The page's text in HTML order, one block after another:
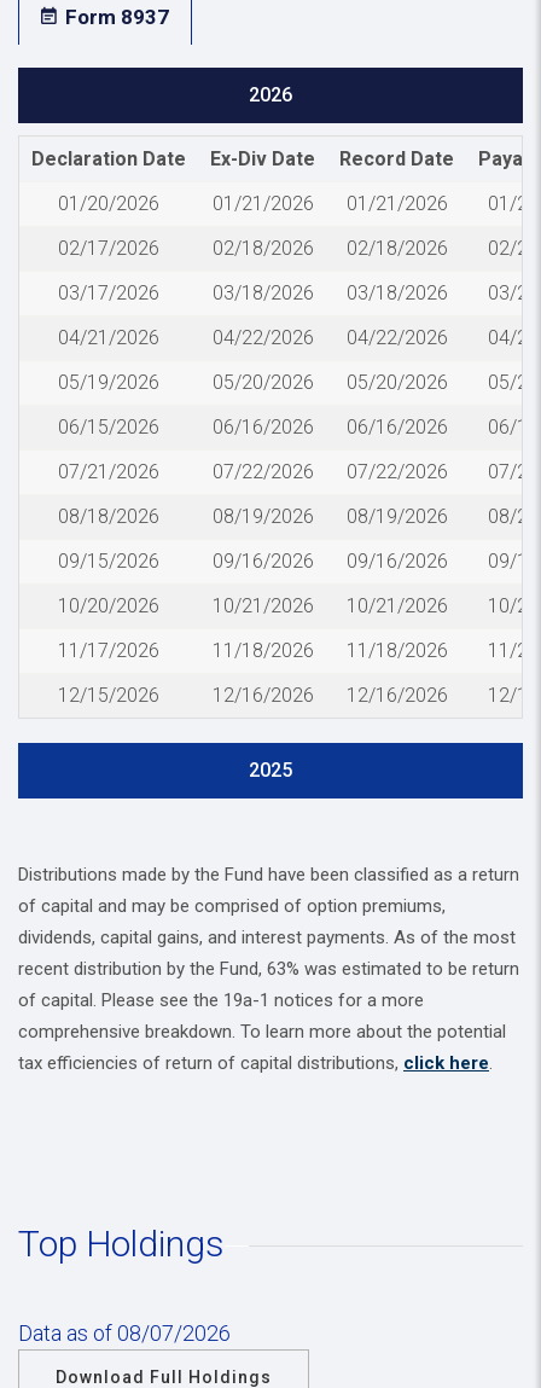
Form 8937
2026
Declaration Date Ex-Div Date Record Date
01/20/2026
01/21/2026 01/21/2026
01/
02/17/2026
02/18/2026 02/18/2026
02/
03/17/2026
03/18/2026 03/18/2026
03/
04/21/2026
04/22/2026 04/22/2026
04/
05/19/2026
05/20/2026 05/20/2026
05/
06/15/2026
06/16/2026 06/16/2026
06/
07/21/2026
07/22/2026 07/22/2026
07/
08/18/2026
08/19/2026 08/19/2026
08/
09/15/2026
09/16/2026 09/16/2026
09/
10/20/2026
10/21/2026 10/21/2026
10/
11/17/2026
11/18/2026 11/18/2026
11/
12/15/2026
12/16/2026 12/16/2026 12/
2025
Distributions made by the Fund have been classified as a return
of capital and may be comprised of option premiums,
dividends, capital gains, and interest payments. As of the most
recent distribution by the Fund, 63% was estimated to be return
of capital. Please see the 19a-1 notices for a more
comprehensive breakdown. To learn more about the potential
tax efficiencies of return of capital distributions, click here.
Top Holdings
Data as of 08/07/2026
Download Full Holdings